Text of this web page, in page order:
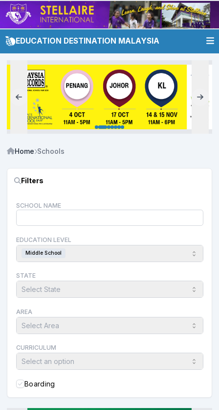
EDUCATION DESTINATION MALAYSIA
Home Schools
Filters
SCHOOL NAME
EDUCATION LEVEL
Middle School
STATE
Select State
AREA
Select Area
CURRICULUM
Select an option
Boarding